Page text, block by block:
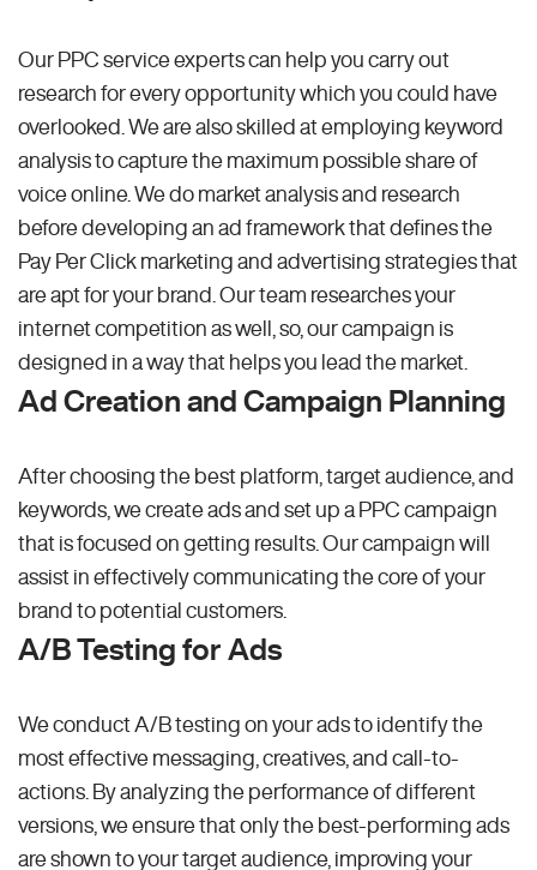
Our PPC service experts can help you carry out
research for every opportunity which you could have
overlooked. We are also skilled at employing keyword
analysis to capture the maximum possible share of
voice online. We do market analysis and research
before developing an ad framework that defines the
Pay Per Click marketing and advertising strategies that
are apt for your brand. Our team researches your
internet competition as well, so, our campaign is
designed in a way that helps you lead the market.
Ad Creation and Campaign Planning
After choosing the best platform, target audience, and
keywords, we create ads and set up a PPC campaign
that is focused on getting results. Our campaign will
assist in effectively communicating the core of your
brand to potential customers.
A/B Testing for Ads
We conduct A/B testing on your ads to identify the
most effective messaging, creatives, and call-to-
actions. By analyzing the performance of different
versions, we ensure that only the best-performing ads
are shown to your target audience, improving your